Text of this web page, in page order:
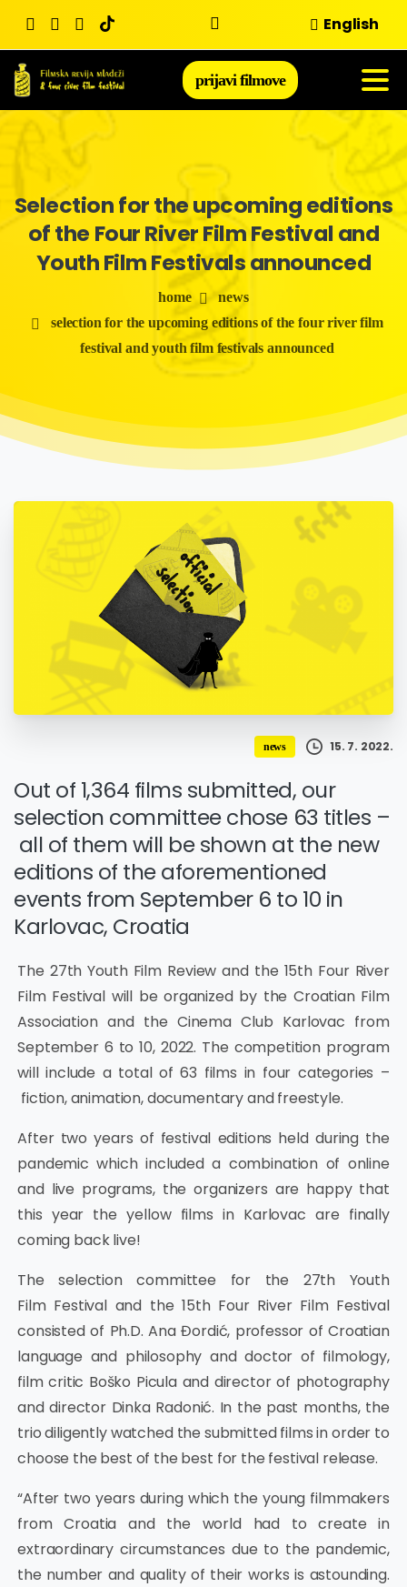
content
English
prijavi filmove
Selectionfortheupcomingeditions
ofthe FourRiverFilmFestival and
YouthFilmFestivalsannounced
home
news
selection for the upcoming editions of the four river film
festival and youth film festivals announced
news 15. 7. 2022.
Out of 1,364 films submitted, our
selection committee chose 63 titles –
all of them will be shown at the new
editions of the aforementioned
events from September 6 to 10 in
Karlovac, Croatia
The 27th Youth Film Review and the 15th Four River
Film Festival will be organized by the Croatian Film
Association and the Cinema Club Karlovac from
September 6 to 10, 2022. The competition program
will include a total of 63 films in four categories –
fiction, animation, documentary and freestyle.
After two years of festival editions held during the
pandemic which included a combination of online
and live programs, the organizers are happy that
this year the yellow films in Karlovac are finally
coming back live!
The selection committee for the 27th Youth
Film Festival and the 15th Four River Film Festival
consisted of Ph.D. Ana Đordić, professor of Croatian
language and philosophy and doctor of filmology,
film critic Boško Picula and director of photography
and director Dinka Radonić. In the past months, the
trio diligently watched the submitted films in order to
choose the best of the best for the festival release.
“After two years during which the young filmmakers
from Croatia and the world had to create in
extraordinary circumstances due to the pandemic,
the number and quality of their works is astounding.